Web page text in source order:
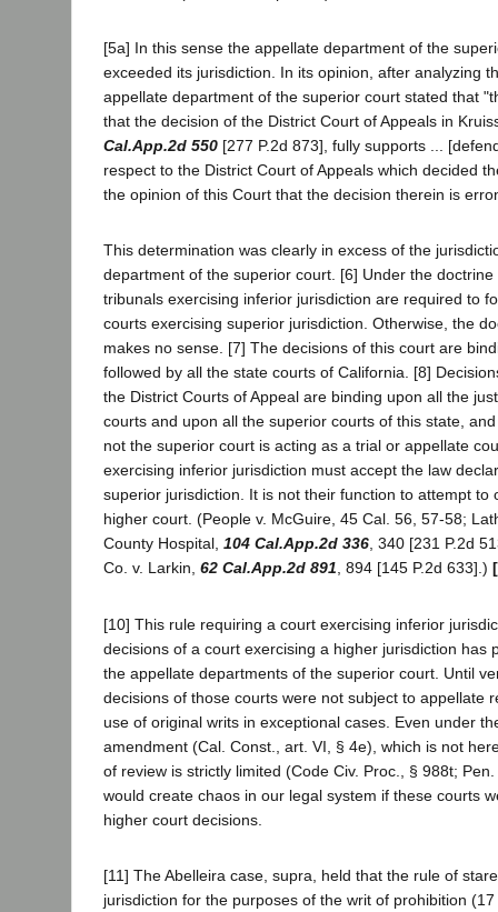
[5a] In this sense the appellate department of the
exceeded its jurisdiction. In its opinion, after analyzing
appellate department of the superior court stated that
that the decision of the District Court of Appeals in
Cal.App.2d 550 [277 P.2d 873], fully supports ...
respect to the District Court of Appeals which decided
the opinion of this Court that the decision therein is
This determination was clearly in excess of the
department of the superior court. [6] Under the
tribunals exercising inferior jurisdiction are required to
courts exercising superior jurisdiction. Otherwise, the
makes no sense. [7] The decisions of this court are
followed by all the state courts of California. [8]
the District Courts of Appeal are binding upon all the
courts and upon all the superior courts of this state,
not the superior court is acting as a trial or appellate
exercising inferior jurisdiction must accept the law
superior jurisdiction. It is not their function to attempt to
higher court. (People v. McGuire, 45 Cal. 56, 57-58;
County Hospital, 104 Cal.App.2d 336, 340 [231 P.2d
Co. v. Larkin, 62 Cal.App.2d 891, 894 [145 P.2d 633].)
[10] This rule requiring a court exercising inferior
decisions of a court exercising a higher jurisdiction has
the appellate departments of the superior court. Until
decisions of those courts were not subject to appellate
use of original writs in exceptional cases. Even under
amendment (Cal. Const., art. VI, § 4e), which is not
of review is strictly limited (Code Civ. Proc., § 988t;
would create chaos in our legal system if these courts
higher court decisions.
[11] The Abelleira case, supra, held that the rule of
jurisdiction for the purposes of the writ of prohibition